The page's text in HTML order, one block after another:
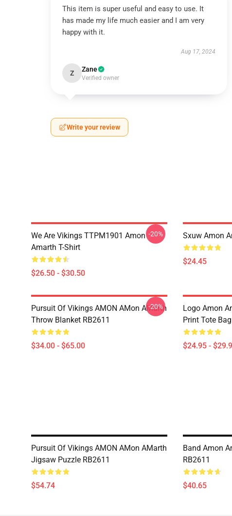
This item is super useful and easy to use. It
has made my life much easier and I am very
happy with it.
Aug 17, 2024
Z Zane
Verified owner
Write your review
We Are Vikings TTPM1901 Amon
Amarth T-Shirt
$26.50 - $30.50
-20% Sxuw Amon
$24.45
Pursuit Of Vikings AMON AMon AMarth
Throw Blanket RB2611
$34.00 - $65.00
-20%
Logo Amon
Print Tote
$24.95 -
Pursuit Of Vikings AMON AMon AMarth
Jigsaw Puzzle RB2611
$54.74
Band Amon
RB2611
$40.65